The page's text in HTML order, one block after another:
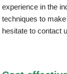
experience in the
techniques to
hesitate to contact